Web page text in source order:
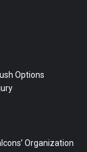
Options
Organization